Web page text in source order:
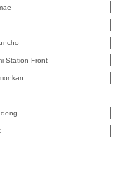
Station Front